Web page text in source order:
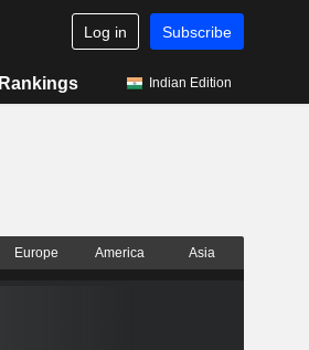
Log in Subscribe
Rankings Indian Edition
Europe America Asia